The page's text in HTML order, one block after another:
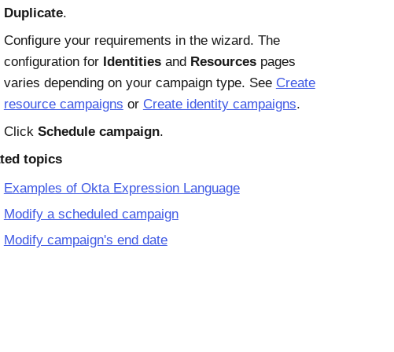
Duplicate.
Configure your requirements in the wizard. The
configuration for Identitiesand Resourcespages
varies depending on your campaign type. See Create
resource campaigns or Create identity campaigns.
Click Schedule campaign.
topics
Examples of Okta Expression Language
Modify a scheduled campaign
Modify campaign's end date